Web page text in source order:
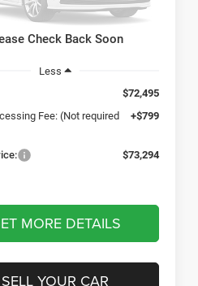
Check Back Soon
Less
$72,495
Fee: (Not required
+$799
$73,294
MORE DETAILS
SELL YOUR CAR